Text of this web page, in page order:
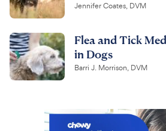
Jennifer Coates, DVM
Flea and Tick
in Dogs
Barri J. Morrison, DVM